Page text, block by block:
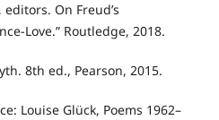
On Freud’s
Love.” Routledge, 2018.
8th ed., Pearson, 2015.
Louise Glück, Poems 1962–